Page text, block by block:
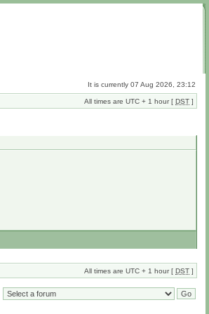
It is currently 07 Aug 2026, 23:12
All times are UTC + 1 hour [ DST ]
All times are UTC + 1 hour [ DST ]